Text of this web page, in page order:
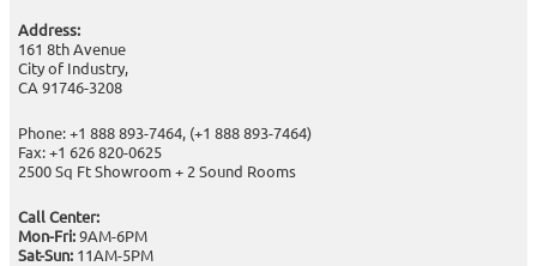
Address:
161 8th Avenue
City of Industry,
CA 91746-3208
Phone: +1 888 893-7464, (+1 888 893-7464)
Fax: +1 626 820-0625
2500 Sq Ft Showroom + 2 Sound Rooms
Call Center:
Mon-Fri:9AM-6PM
Sat-Sun: 11AM-5PM